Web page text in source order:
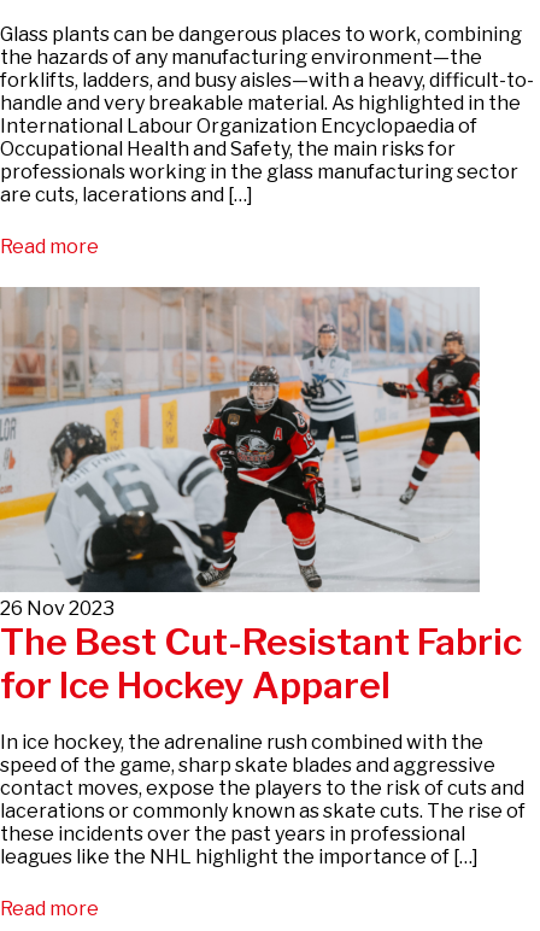
Glass plants can be dangerous places to work, combining
the hazards of any manufacturing environment—the
forklifts, ladders, and busy aisles—with a heavy, difficult-to-
handle and very breakable material. As highlighted in the
International Labour Organization Encyclopaedia of
Occupational Health and Safety, the main risks for
professionals working in the glass manufacturing sector
are cuts, lacerations and […]
Read more
26 Nov 2023
The Best Cut-Resistant Fabric
for Ice Hockey Apparel
In ice hockey, the adrenaline rush combined with the
speed of the game, sharp skate blades and aggressive
contact moves, expose the players to the risk of cuts and
lacerations or commonly known as skate cuts. The rise of
these incidents over the past years in professional
leagues like the NHL highlight the importance of […]
Read more